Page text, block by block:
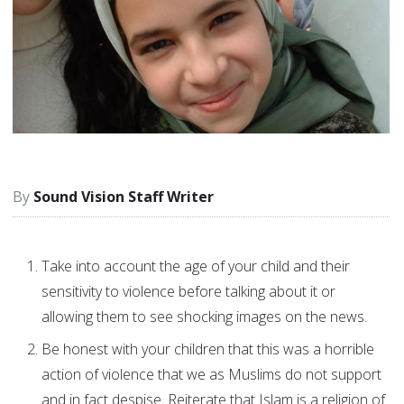
Sound Vision Staff Writer
Take into account the age of your child and their
sensitivity to violence before talking about it or
allowing them to see shocking images on the news.
Be honest with your children that this was a horrible
action of violence that we as Muslims do not support
and in fact despise. Reiterate that Islam is a religion of